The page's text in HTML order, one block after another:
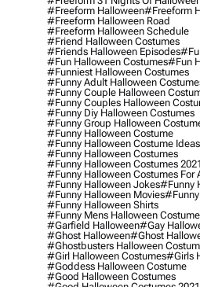
#freeform Halloween#freeform
#freeform Halloween Road
#freeform Halloween Schedule
#friend Halloween Costumes
#friends Halloween Episodes
#fun Halloween Costumes#fun
#funniest Halloween Costumes
#funny Adult Halloween
#funny Couple Halloween
#funny Couples Halloween
#funny Diy Halloween Costumes
#funny Group Halloween
#funny Halloween Costume
#funny Halloween Costume Ideas
#funny Halloween Costumes
#funny Halloween Costumes 2021
#funny Halloween Costumes For
#funny Halloween Jokes#funny
#funny Halloween Movies#funny
#funny Halloween Shirts
#funny Mens Halloween
#garfield Halloween#gay
#ghost Halloween#ghost
#ghostbusters Halloween
#girl Halloween Costumes#girls
#goddess Halloween Costume
#good Halloween Costumes